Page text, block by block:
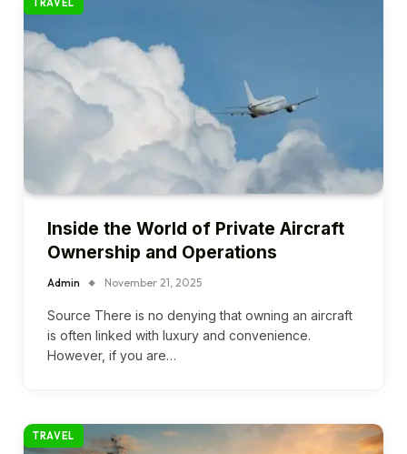
TRAVEL
Inside the World of Private Aircraft
Ownership and Operations
Admin November 21, 2025
Source There is no denying that owning an aircraft
is often linked with luxury and convenience.
However, if you are…
TRAVEL